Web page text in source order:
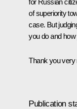
of superiority
case. But
you do and
Thank you very
Publication